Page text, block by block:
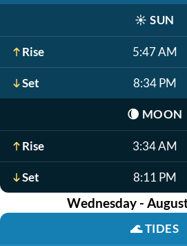
☀️ SUN
Rise 5:47 AM
Set 8:34 PM
🌘 MOON
Rise 3:34 AM
Set 8:11 PM
Wednesday -
🌊TIDES